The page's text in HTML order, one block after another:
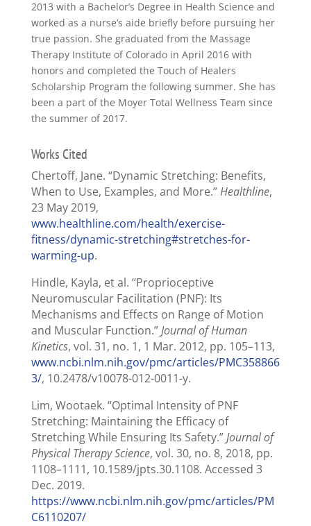
2013 with a Bachelor’s Degree in Health Science and
worked as a nurse’s aide briefly before pursuing her
true passion. She graduated from the Massage
Therapy Institute of Colorado in April 2016 with
honors and completed the Touch of Healers
Scholarship Program the following summer. She has
been a part of the Moyer Total Wellness Team since
the summer of 2017.
Works Cited
Chertoff, Jane. “Dynamic Stretching: Benefits,
When to Use, Examples, and More.”Healthline,
23 May 2019,
www.healthline.com/health/exercise-
fitness/dynamic-stretching#stretches-for-
warming-up.
Hindle, Kayla, et al. “Proprioceptive
Neuromuscular Facilitation (PNF): Its
Mechanisms and Effects on Range of Motion
and Muscular Function.”Journal of Human
Kinetics, vol. 31, no. 1, 1 Mar. 2012, pp. 105–113,
www.ncbi.nlm.nih.gov/pmc/articles/PMC358866
3/, 10.2478/v10078-012-0011-y.
Lim, Wootaek. “Optimal Intensity of PNF
Stretching: Maintaining the Efficacy of
Stretching While Ensuring Its Safety.”Journal of
Physical Therapy Science, vol. 30, no. 8, 2018, pp.
1108–1111, 10.1589/jpts.30.1108. Accessed 3
Dec. 2019.
https://www.ncbi.nlm.nih.gov/pmc/articles/PM
C6110207/